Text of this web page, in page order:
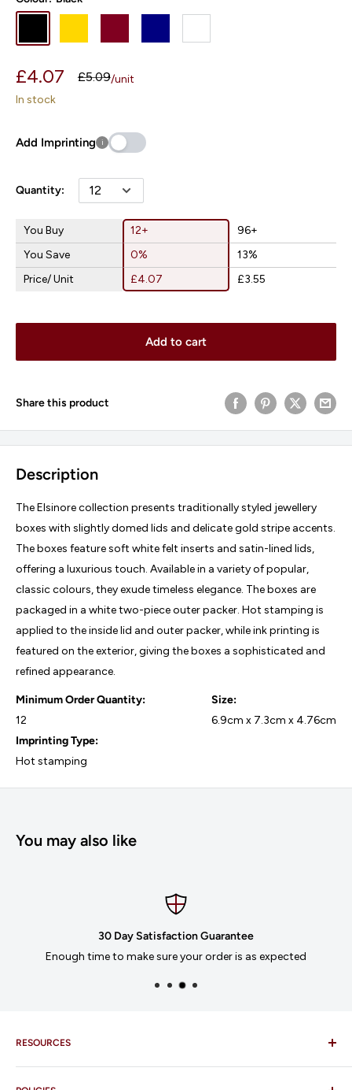
Blue
Sale
price
£4.07
Regular
£5.09/unit
In stock
Add Imprinting i
Quantity:
You Buy 12+
96+
You Save
0%
13%
Price/ Unit
£4.07 £3.55
Add to cart
Share this product
Description
The Elsinore collection presents traditionally styled jewellery
boxes with slightly domed lids and delicate gold stripe accents.
The boxes feature soft white felt inserts and satin-lined lids,
offering a luxurious touch. Available in a variety of popular,
classic colours, they exude timeless elegance. The boxes are
packaged in a white two-piece outer packer. Hot stamping is
applied to the inside lid and outer packer, while ink printing is
featured on the exterior, giving the boxes a sophisticated and
refined appearance.
Minimum Order Quantity:
12
Size:
6.9cm x 7.3cm x 4.76cm
Imprinting Type:
Hot stamping
You may also like
30 Day Satisfaction Guarantee
Enough time to make sure your order is as expected
RESOURCES
Imprinting